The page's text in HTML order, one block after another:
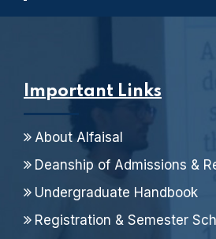
Important Links
About Alfaisal
Deanship of Admissions &
Undergraduate Handbook
Registration & Semester